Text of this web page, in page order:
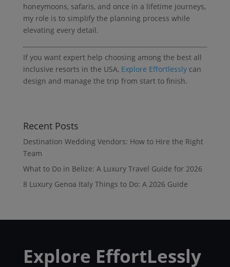
honeymoons, safaris, and once in a lifetime journeys,
my role is to simplify the planning process while
elevating every detail.
If you want expert help choosing among the best all
inclusive resorts in the USA, Explore Effortlesslycan
design and manage the trip from start to finish.
Recent Posts
Destination Wedding Vendors: How to Hire the Right
Team
What to Do in Belize: A Luxury Travel Guide for 2026
8 Luxury Genoa Italy Things to Do: A 2026 Guide
Explore EffortLessly